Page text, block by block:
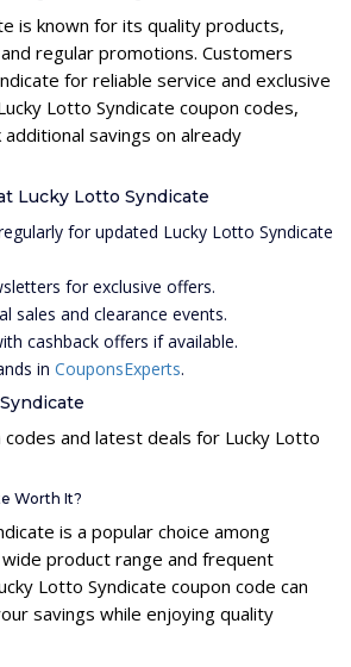
is known for its quality products,
regular promotions. Customers
for reliable service and exclusive
Lotto Syndicate coupon codes,
savings on already
Lucky Lotto Syndicate
for updated Lucky Lotto Syndicate
for exclusive offers.
sales and clearance events.
cashback offers if available.
in CouponsExperts.
codes and latest deals for Lucky Lotto
Worth It?
is a popular choice among
product range and frequent
Lotto Syndicate coupon code can
savings while enjoying quality